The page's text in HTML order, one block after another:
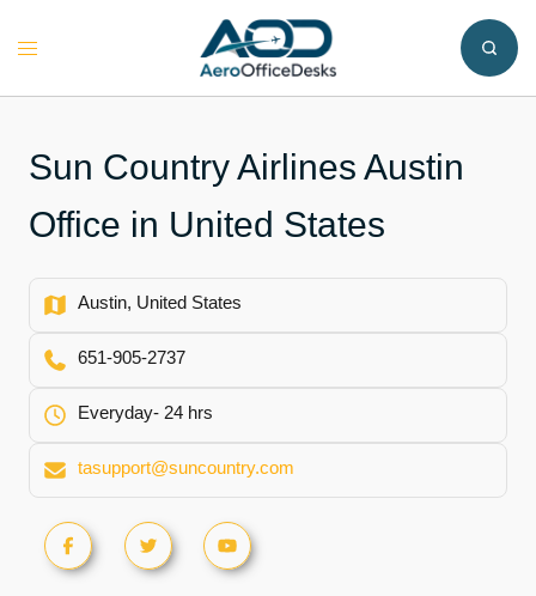
Toggle
Sun Country Airlines Austin
Office in United States
Austin, United States
651-905-2737
Everyday- 24 hrs
tasupport@suncountry.com